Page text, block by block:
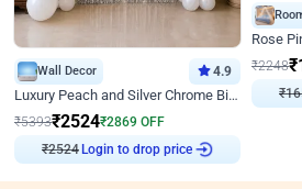
Wall Decor 4.9
Luxury Peach and Silver Chrome Birthday Decoration With Flowers on Wall
₹5393₹2524₹2869 OFF
₹2524 Login to drop price
Rose
₹2248₹
₹